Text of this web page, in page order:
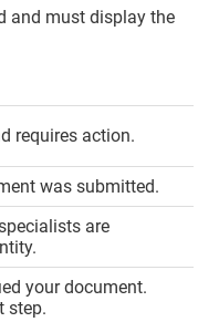
and must display the
requires action.
was submitted.
are
your document.
step.